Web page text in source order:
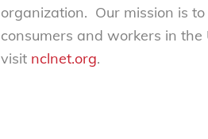
organization. Our mission is
consumers and workers in
visit nclnet.org.